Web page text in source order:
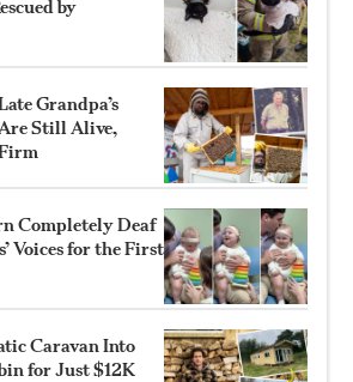
by
Grandpa’s
Still Alive,
Completely Deaf
Voices for the First
Caravan Into
for Just $12K